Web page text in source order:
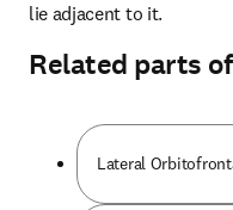
lie adjacent to it.
Related parts
Lateral